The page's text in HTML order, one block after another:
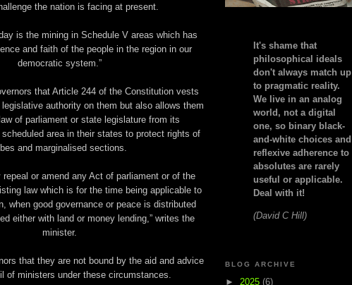
the nation is facing at present.
is the mining in Schedule V areas which has
and faith of the people in the region in our
democratic system.”
that Article 244 of the Constitution vests
authority on them but also allows them
of parliament or state legislature from its
area in their states to protect rights of
and marginalised sections.
repeal or amend any Act of parliament or of the
law which is for the time being applicable to
when good governance or peace is distributed
either with land or money lending,” writes the
minister.
that they are not bound by the aid and advice
of ministers under these circumstances.
It's shame that
philosophical ideals
don't always match up
to pragmatic reality.
We live in an analog
world, not a digital
one, so binary black-
and-white choices and
reflexive adherence to
absolutes are rarely
useful or applicable.
Deal with it!
(David C Hill)
BLOG ARCHIVE
► 2025 (6)